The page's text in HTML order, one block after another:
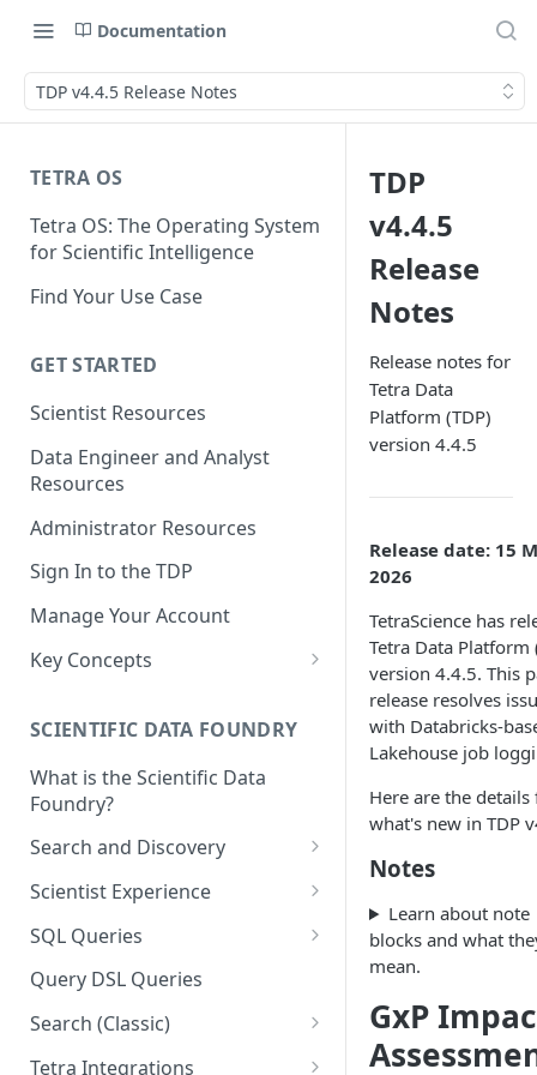
Documentation
TDP v4.4.5 Release Notes
TETRA OS
Tetra OS: The Operating System
for Scientific Intelligence
Find Your Use Case
GET STARTED
Scientist Resources
Data Engineer and Analyst
Resources
Administrator Resources
Sign In to the TDP
Manage Your Account
Key Concepts
Tetra Data
Tenants and Organizations
SCIENTIFIC DATA FOUNDRY
What is the Scientific Data
Foundry?
Search and Discovery
Projects
Search Query Examples and
Results
Scientist Experience
Scientist Experience User
Guide
Scientist Experience User
Guide (Limited Availability)
SQL Queries
TDP Athena SQL Table
Structure
Admin SQL Access
Query SQL Tables in the TDP
Query DSL Queries
Search (Classic)
Search Files Page: Search
Tetra Integrations
TDP
v4.4.5
Release
Notes
Release notes for
Tetra Data
Platform (TDP)
version 4.4.5
Release date: 15
2026
TetraScience has
Tetra Data Platform
version 4.4.5. This
release resolves
with Databricks-
Lakehouse job
Here are the details
what's new in TDP
Notes
Learn about note
blocks and what
mean.
GxP